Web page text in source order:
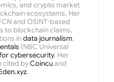
and crypto market
ecosystems. Her
and OSINT-based
to blockchain claims,
indata journalism,
(NBC Universal
cybersecurity. Her
cited byCoincuand
.